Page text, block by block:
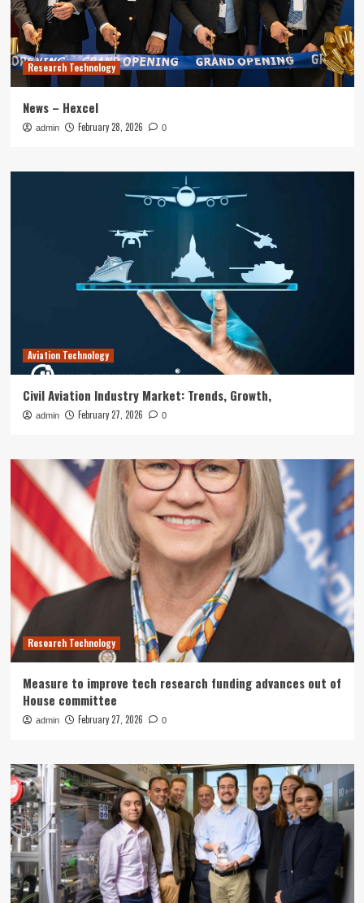
Research Technology
News – Hexcel
admin February 28, 2026 0
Aviation Technology
Civil Aviation Industry Market: Trends, Growth,
admin February 27, 2026 0
Research Technology
Measure to improve tech research funding advances out of
House committee
admin February 27, 2026 0